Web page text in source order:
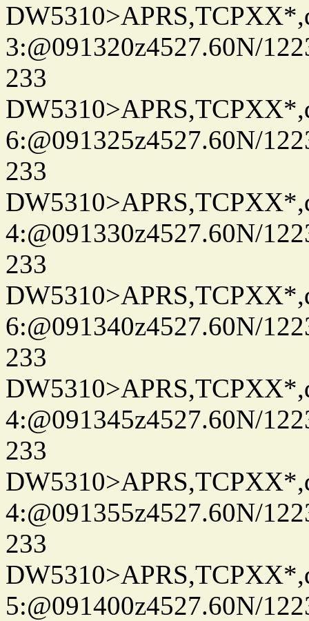
3:@091320z4527.60N/
233
6:@091325z4527.60N/
233
4:@091330z4527.60N/
233
6:@091340z4527.60N/
233
4:@091345z4527.60N/
233
4:@091355z4527.60N/
233
5:@091400z4527.60N/